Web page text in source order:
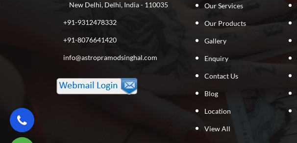
New Delhi, Delhi, India - 110035
+91-9312478332
+91-8076641420
info@astropramodsinghal.com
Our Services
Our Products
Gallery
Enquiry
Contact Us
Blog
Location
View All